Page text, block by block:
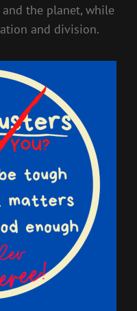
the planet, while
and division.